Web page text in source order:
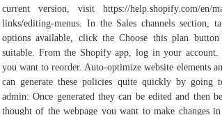
current version, visit https://help.shopify.com/en/
links/editing-menus. In the Sales channels section,
options available, click the Choose this plan
suitable. From the Shopify app, log in your
you want to reorder. Auto-optimize website elements
can generate these policies quite quickly by going
admin: Once generated they can be edited and then
thought of the webpage you want to make changes